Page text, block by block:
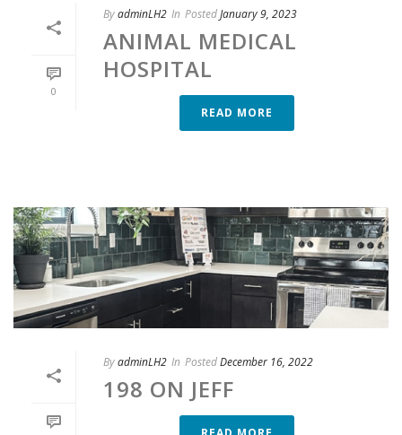
0
ByadminLH2 In PostedJanuary 9, 2023
ANIMAL MEDICAL
HOSPITAL
READ MORE
ByadminLH2 In PostedDecember 16, 2022
198 ON JEFF